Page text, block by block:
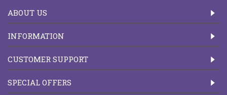
ABOUT US
INFORMATION
CUSTOMER SUPPORT
SPECIAL OFFERS